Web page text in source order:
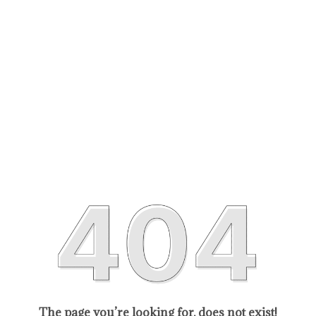
The page you’re looking for, does not exist!